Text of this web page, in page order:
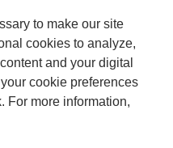
to make our site
cookies to analyze,
and your digital
cookie preferences
For more information,